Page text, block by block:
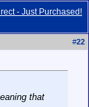
- Just Purchased!
#22
that